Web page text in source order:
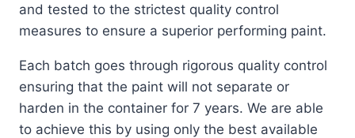
and tested to the strictest quality control
measures to ensure a superior performing paint.
Each batch goes through rigorous quality control
ensuring that the paint will not separate or
harden in the container for 7 years. We are able
to achieve this by using only the best available